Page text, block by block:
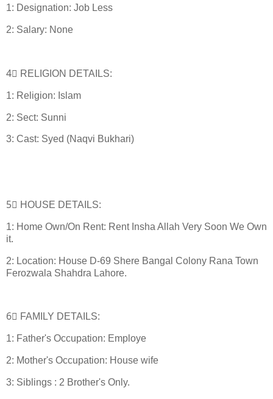
1: Designation: Job Less
2: Salary: None
4⃣ RELIGION DETAILS:
1: Religion: Islam
2: Sect: Sunni
3: Cast: Syed (Naqvi Bukhari)
5⃣ HOUSE DETAILS:
1: Home Own/On Rent: Rent Insha Allah Very Soon We Own
it.
2: Location: House D-69 Shere Bangal Colony Rana Town
Ferozwala Shahdra Lahore.
6⃣ FAMILY DETAILS:
1: Father's Occupation: Employe
2: Mother's Occupation: House wife
3: Siblings : 2 Brother's Only.